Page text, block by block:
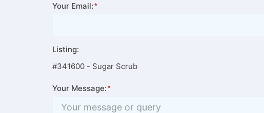
Your Email:
Listing:
#341600 - Sugar Scrub
Your Message: